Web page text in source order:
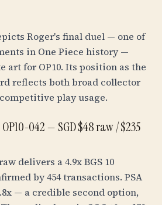
Roger's final duel — one of
in One Piece history —
art for OP10. Its position as the
reflects both broad collector
play usage.
042 — SGD $48 raw / $235
delivers a 4.9x BGS 10
by 454 transactions. PSA
— a credible second option,